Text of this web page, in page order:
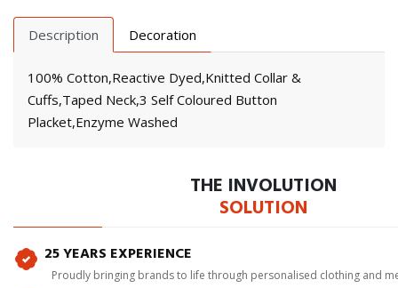
Description Decoration
100% Cotton,Reactive Dyed,Knitted Collar &
Cuffs,Taped Neck,3 Self Coloured Button
Placket,Enzyme Washed
THE INVOLUTION
SOLUTION
25 YEARS EXPERIENCE
Proudly bringing brands to life through personalised clothing and